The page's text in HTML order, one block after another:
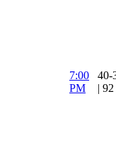
7:00
PM
40-
|